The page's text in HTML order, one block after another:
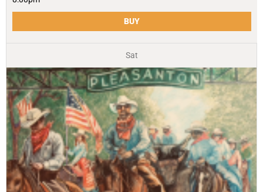
BUY
Sat